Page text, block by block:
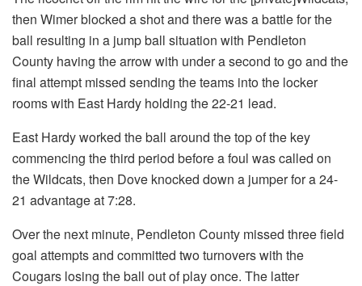
then Wimer blocked a shot and there was a battle for the
ball resulting in a jump ball situation with Pendleton
County having the arrow with under a second to go and the
final attempt missed sending the teams into the locker
rooms with East Hardy holding the 22-21 lead.
East Hardy worked the ball around the top of the key
commencing the third period before a foul was called on
the Wildcats, then Dove knocked down a jumper for a 24-
21 advantage at 7:28.
Over the next minute, Pendleton County missed three field
goal attempts and committed two turnovers with the
Cougars losing the ball out of play once. The latter